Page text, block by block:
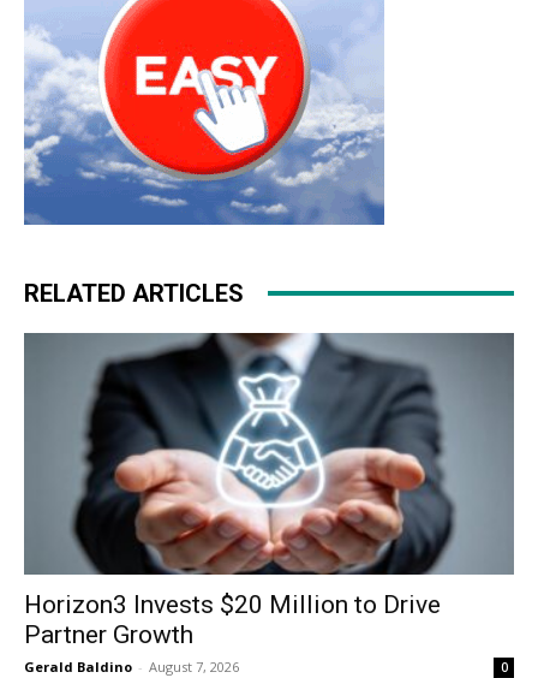
RELATED ARTICLES
Horizon3 Invests $20 Million to Drive
Partner Growth
Gerald Baldino - August 7, 2026 0